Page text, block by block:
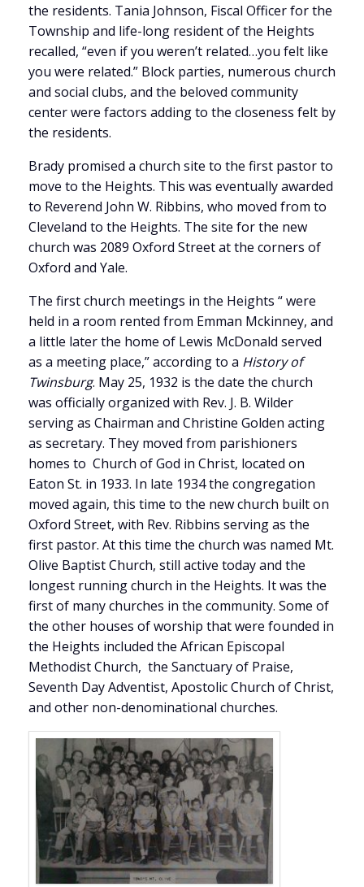
the residents. Tania Johnson, Fiscal Officer for the
Township and life-long resident of the Heights
recalled, “even if you weren’t related…you felt like
you were related.” Block parties, numerous church
and social clubs, and the beloved community
center were factors adding to the closeness felt by
the residents.
Brady promised a church site to the first pastor to
move to the Heights. This was eventually awarded
to Reverend John W. Ribbins, who moved from to
Cleveland to the Heights. The site for the new
church was 2089 Oxford Street at the corners of
Oxford and Yale.
The first church meetings in the Heights “ were
held in a room rented from Emman Mckinney, and
a little later the home of Lewis McDonald served
as a meeting place,” according to a History of
Twinsburg. May 25, 1932 is the date the church
was officially organized with Rev. J. B. Wilder
serving as Chairman and Christine Golden acting
as secretary. They moved from parishioners
homes to Church of God in Christ, located on
Eaton St. in 1933. In late 1934 the congregation
moved again, this time to the new church built on
Oxford Street, with Rev. Ribbins serving as the
first pastor. At this time the church was named Mt.
Olive Baptist Church, still active today and the
longest running church in the Heights. It was the
first of many churches in the community. Some of
the other houses of worship that were founded in
the Heights included the African Episcopal
Methodist Church, the Sanctuary of Praise,
Seventh Day Adventist, Apostolic Church of Christ,
and other non-denominational churches.